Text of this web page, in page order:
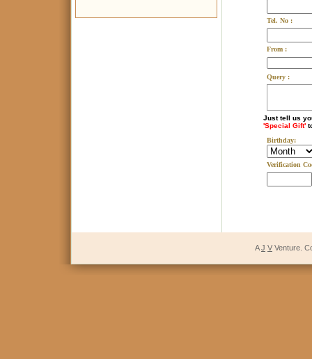
Tel. No :
From :
Query :
Just tell us
'Special Gift'
Birthday:
Verification
AJ V Venture.